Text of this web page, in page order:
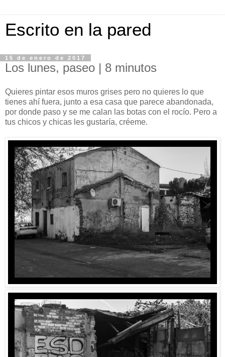
Escrito en la pared
15 de enero de 2017
Los lunes, paseo | 8 minutos
Quieres pintar esos muros grises pero no quieres lo que
tienes ahí fuera, junto a esa casa que parece abandonada,
por donde paso y se me calan las botas con el rocío. Pero a
tus chicos y chicas les gustaría, créeme.